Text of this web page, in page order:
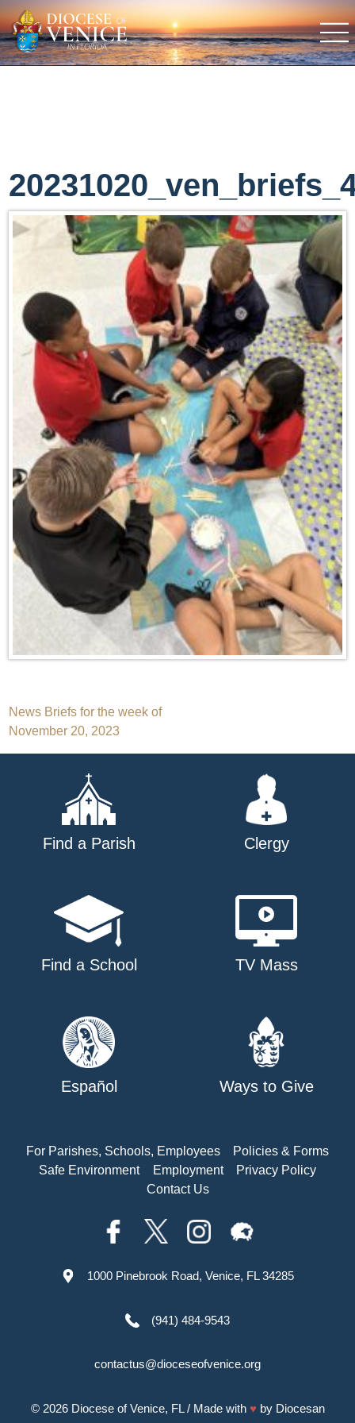
Post
navigation
News Briefs for the week of
November 20, 2023
Find a Parish Clergy
Find a School TV Mass
Español Ways to Give
For Parishes, Schools, Employees
Policies & Forms
Safe Environment
Employment
Privacy Policy
Contact Us
1000 Pinebrook Road, Venice, FL 34285
(941) 484-9543
contactus@dioceseofvenice.org
© 2026 Diocese of Venice, FL/ Made with ♥ by Diocesan